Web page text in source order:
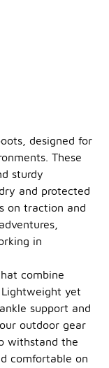
designed for
These
sturdy
and protected
on traction and
in
combine
yet
support and
outdoor gear
withstand the
comfortable on